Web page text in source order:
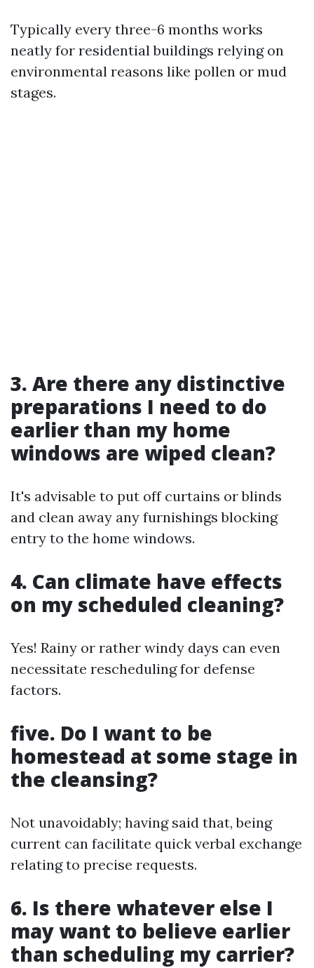
Typically every three-6 months works
neatly for residential buildings relying on
environmental reasons like pollen or mud
stages.
3. Are there any distinctive
preparations I need to do
earlier than my home
windows are wiped clean?
It's advisable to put off curtains or blinds
and clean away any furnishings blocking
entry to the home windows.
4. Can climate have effects
on my scheduled cleaning?
Yes! Rainy or rather windy days can even
necessitate rescheduling for defense
factors.
five. Do I want to be
homestead at some stage in
the cleansing?
Not unavoidably; having said that, being
current can facilitate quick verbal exchange
relating to precise requests.
6. Is there whatever else I
may want to believe earlier
than scheduling my carrier?